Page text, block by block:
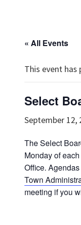
« All Events
This event has
Select
September 12,
The Select
Monday of
Office.
Town
meeting if you